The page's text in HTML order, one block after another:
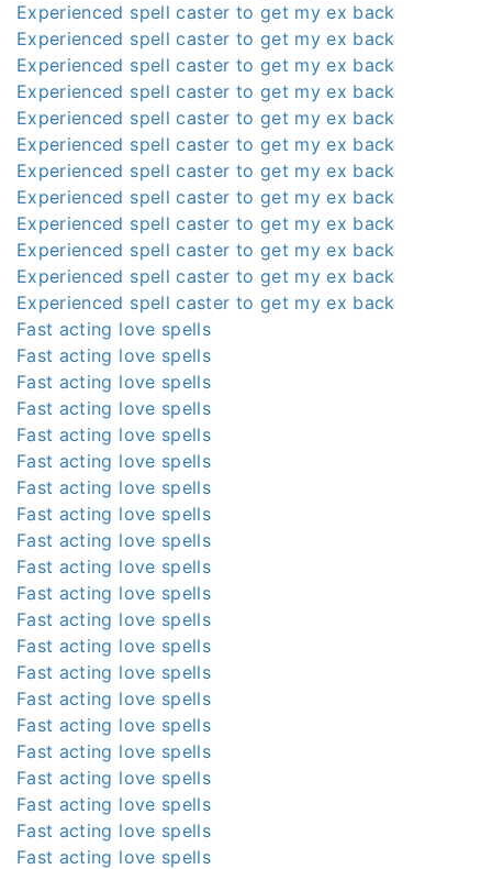
Experienced spell caster to get my ex back
Experienced spell caster to get my ex back
Experienced spell caster to get my ex back
Experienced spell caster to get my ex back
Experienced spell caster to get my ex back
Experienced spell caster to get my ex back
Experienced spell caster to get my ex back
Experienced spell caster to get my ex back
Experienced spell caster to get my ex back
Experienced spell caster to get my ex back
Experienced spell caster to get my ex back
Experienced spell caster to get my ex back
Fast acting love spells
Fast acting love spells
Fast acting love spells
Fast acting love spells
Fast acting love spells
Fast acting love spells
Fast acting love spells
Fast acting love spells
Fast acting love spells
Fast acting love spells
Fast acting love spells
Fast acting love spells
Fast acting love spells
Fast acting love spells
Fast acting love spells
Fast acting love spells
Fast acting love spells
Fast acting love spells
Fast acting love spells
Fast acting love spells
Fast acting love spells